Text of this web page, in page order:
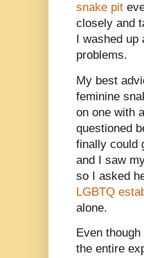
snake pit
closely and
I washed
problems.
My best
feminine
on one with
questioned
finally could
and I saw
so I asked
LGBTQ
alone.
Even
the entire